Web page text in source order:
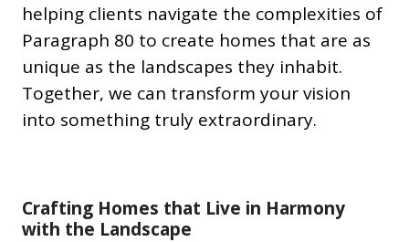
helping clients navigate the complexities of
Paragraph 80 to create homes that are as
unique as the landscapes they inhabit.
Together, we can transform your vision
into something truly extraordinary.
Crafting Homes that Live in Harmony
with the Landscape